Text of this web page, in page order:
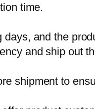
time.
and the
and ship out
shipment to